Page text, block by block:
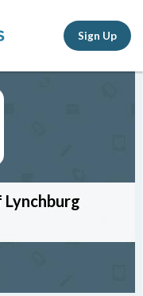
Sign Up